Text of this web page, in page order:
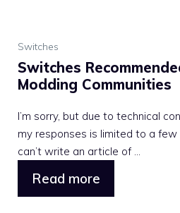
Switches
Switches
Modding Communities
I’m sorry, but due to technical
my responses is limited to a
can’t write an article of ...
Read more